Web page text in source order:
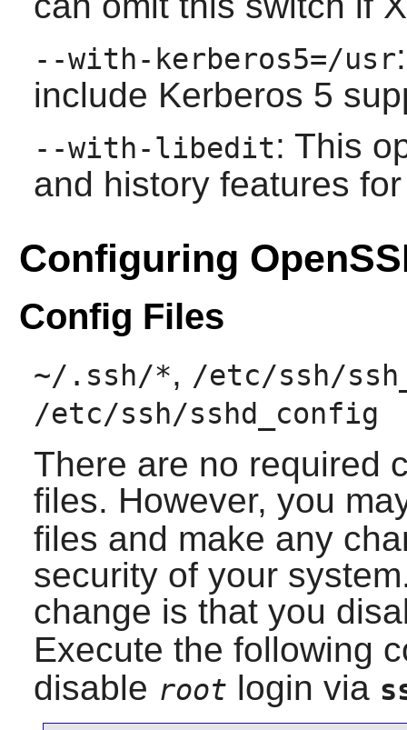
--with-kerberos5=/usr
include Kerberos 5
--with-libedit: This
and history features
Configuring
Config Files
~/.ssh/*, /etc/ssh/
/etc/ssh/sshd_config
There are no required
files. However, you
files and make any
security of your
change is that you
Execute the following
disable root login via